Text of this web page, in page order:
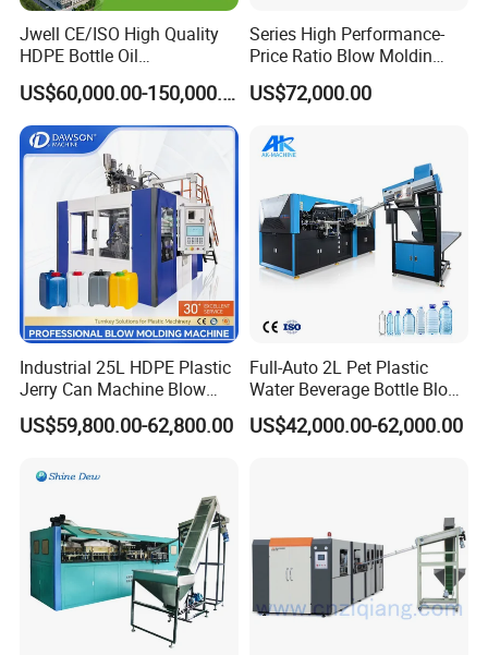
Jwell CE/ISO High Quality
HDPE Bottle Oil
Bottle2l/5L/12L/20L
Double Station Plastic Blow
Molding Machine/Plastic
Bottle Making Machine
US$60,000.00-150,000.00
Series High Performance-
Price Ratio Blow Moldin
Machine (CSD-PLUS4-2.5L)
US$72,000.00
Industrial 25L HDPE Plastic
Jerry Can Machine Blow
Molding Machine for Adblue
Chemical Bottle Automatic
US$59,800.00-62,800.00
Full-Auto 2L Pet Plastic
Water Beverage Bottle Blow
Molding Blower Blowing
Moulding Making Machine
US$42,000.00-62,000.00